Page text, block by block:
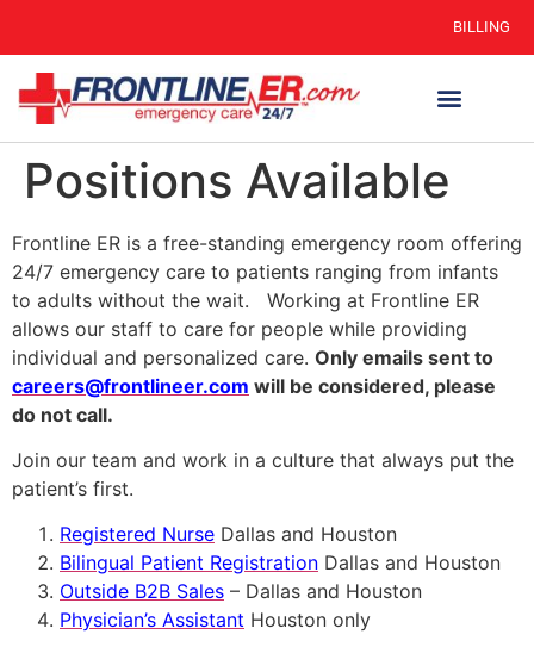
BILLING
Positions Available
Frontline ER is a free-standing emergency room offering
24/7 emergency care to patients ranging from infants
to adults without the wait. Working at Frontline ER
allows our staff to care for people while providing
individual and personalized care. Only emails sent to
careers@frontlineer.com will be considered, please
do not call.
Join our team and work in a culture that always put the
patient’s first.
Registered Nurse Dallas and Houston
Bilingual Patient Registration Dallas and Houston
Outside B2B Sales – Dallas and Houston
Physician’s Assistant Houston only